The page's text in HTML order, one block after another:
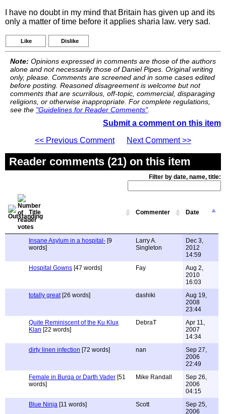
I have no doubt in my mind that Britain has given up and its
only a matter of time before it applies sharia law. very sad.
Like Dislike
Note: Opinions expressed in comments are those of the authors
alone and not necessarily those of Daniel Pipes. Original writing
only, please. Comments are screened and in some cases edited
before posting. Reasoned disagreement is welcome but not
comments that are scurrilous, off-topic, commercial, disparaging
religions, or otherwise inappropriate. For complete regulations,
see the "Guidelines for Reader Comments".
Submit a comment on this item
<< Previous Comment
Next Comment >>
Reader comments (21) on this item
Filter by date, name, title:
Title Commenter Date
Insane Asylum in a hospital- [9
words]
Larry A.
Singleton
Dec 3,
2012
14:59
Hospital Gowns [47 words] Fay
Aug 2,
2010
16:03
totally great[26 words] dashiki
Aug 19,
2008
23:44
Quite Reminiscent of the Ku Klux
Klan [22 words]
DebraT
Apr 11,
2007
14:34
dirty linen infection [72 words] nan
Sep 27,
2006
22:49
Female in Burqa or Darth Vader [51
words]
Mike Randall
Sep 26,
2006
04:15
Blue Ninja [11 words] Scott
Sep 25,
2006